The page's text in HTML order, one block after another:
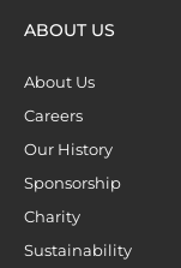
ABOUT US
About Us
Careers
Our History
Sponsorship
Charity
Sustainability